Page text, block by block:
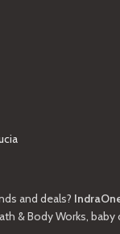
and deals?
& Body Works, baby